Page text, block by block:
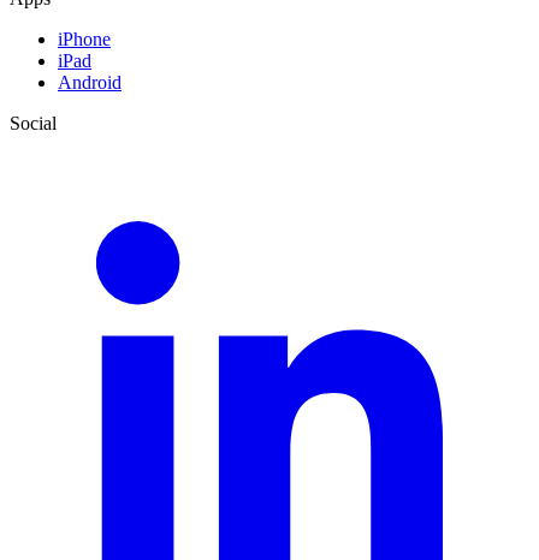
iPhone
iPad
Android
Social